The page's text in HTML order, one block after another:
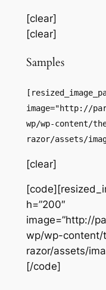
[clear]
[clear]
Samples
image="http://
wp/wp-content/
razor/assets/
[clear]
h=”200″
image=”http://
wp/wp-content/
razor/assets/
[/code]